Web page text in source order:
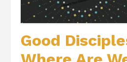
Good